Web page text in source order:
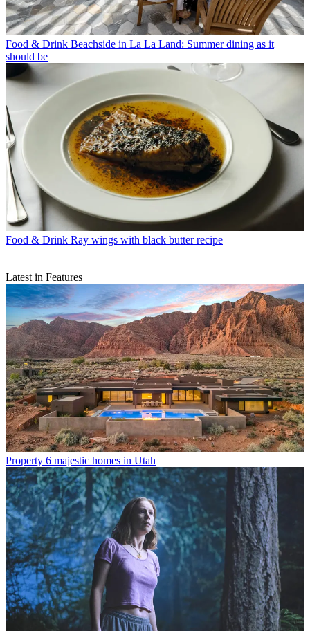
Food & Drink Beachside in La La Land: Summer dining as it
should be
Food & Drink Ray wings with black butter recipe
Latest in Features
Property 6 majestic homes in Utah